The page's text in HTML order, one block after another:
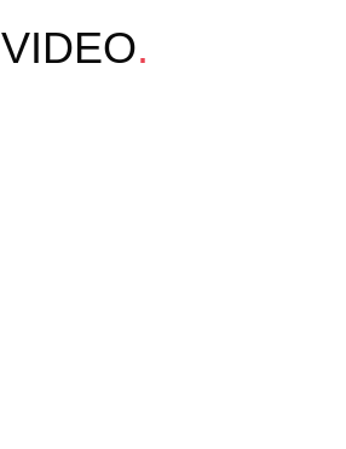
VIDEO.